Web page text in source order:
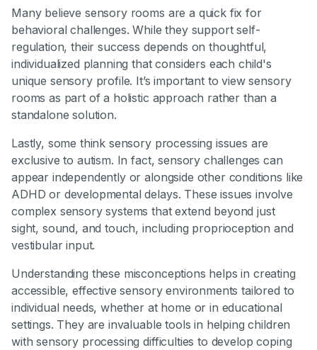
Many believe sensory rooms are a quick fix for
behavioral challenges. While they support self-
regulation, their success depends on thoughtful,
individualized planning that considers each child's
unique sensory profile. It’s important to view sensory
rooms as part of a holistic approach rather than a
standalone solution.
Lastly, some think sensory processing issues are
exclusive to autism. In fact, sensory challenges can
appear independently or alongside other conditions like
ADHD or developmental delays. These issues involve
complex sensory systems that extend beyond just
sight, sound, and touch, including proprioception and
vestibular input.
Understanding these misconceptions helps in creating
accessible, effective sensory environments tailored to
individual needs, whether at home or in educational
settings. They are invaluable tools in helping children
with sensory processing difficulties to develop coping